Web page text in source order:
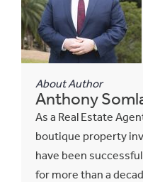
About Author
Anthony
As a Real Estate
boutique property
have been
for more than a